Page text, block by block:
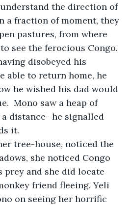
the direction of
a fraction of moment, they
pastures, from where
see the ferocious Congo.
disobeyed his
able to return home, he
he wished his dad would
Mono saw a heap of
distance- he signalled
it.
tree-house, noticed the
she noticed Congo
prey and she did locate
friend fleeing. Yeli
on seeing her horrific